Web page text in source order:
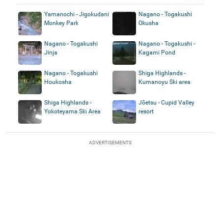
Yamanochi - Jigokudani
Monkey Park
Nagano - Togakushi
Okusha
Nagano - Togakushi
Jinja
Nagano - Togakushi -
Kagami Pond
Nagano - Togakushi
Houkosha
Shiga Highlands -
Kumanoyu Ski area
Shiga Highlands -
Yokoteyama Ski Area
Jōetsu - Cupid Valley
resort
ADVERTISEMENTS